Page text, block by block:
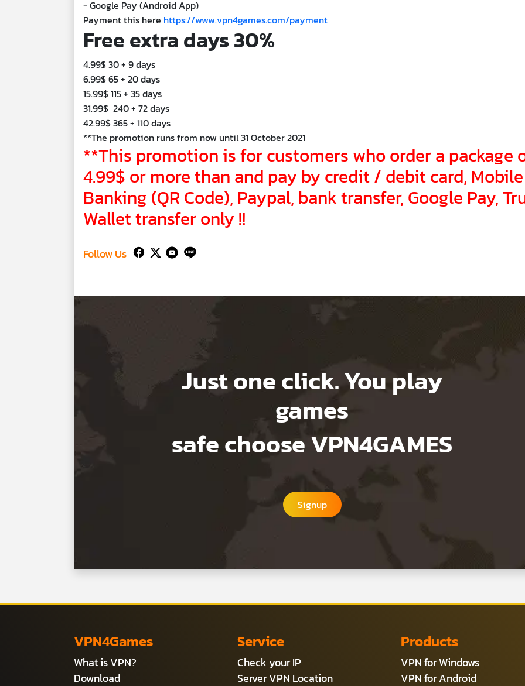
- Google Pay (Android App)
Payment this here https://www.vpn4games.com/payment
Free extra days 30%
4.99$ 30 + 9 days
6.99$ 65 + 20 days
15.99$ 115 + 35 days
31.99$ 240 + 72 days
42.99$ 365 + 110 days
**The promotion runs from now until 31 October 2021
**This promotion is for customers who order a package
4.99$ or more than and pay by credit / debit card, Mobile
Banking (QR Code), Paypal, bank transfer, Google Pay,
Wallet transfer only !!
Follow Us
Just one click. You play
games
safe choose VPN4GAMES
Signup
VPN4Games
What is VPN?
Download
Service
Check your IP
Server VPN Location
Products
VPN for Windows
VPN for Android